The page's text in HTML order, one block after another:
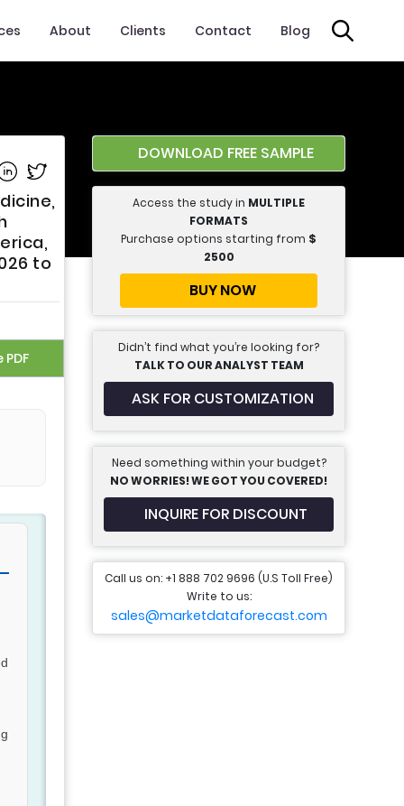
About Clients Contact Blog
on Facebook
on Linkedin
Share on Twitter
to
DOWNLOAD FREE SAMPLE
Access the study in MULTIPLE
FORMATS
Purchase options starting from $
2500
BUY NOW
Didn’t find what you’re looking for?
TALK TO OUR ANALYST TEAM
ASK FOR CUSTOMIZATION
Need something within your budget?
NO WORRIES! WE GOT YOU COVERED!
INQUIRE FOR DISCOUNT
Call us on: +1 888 702 9696 (U.S Toll Free)
Write to us:
sales@marketdataforecast.com